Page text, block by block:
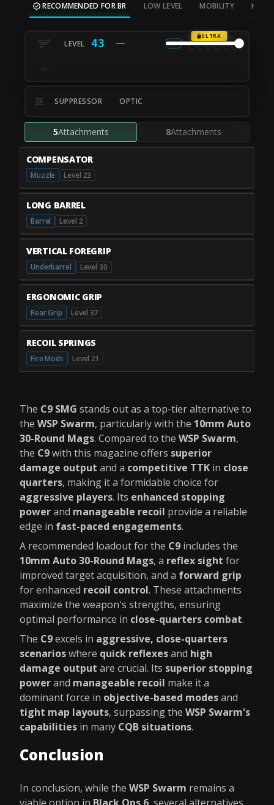
RECOMMENDED FOR BR LOW LEVEL MOBILITY HIP
43
ULTRA
SUPPRESSOR OPTIC
5Attachments 8Attachments
COMPENSATOR
Muzzle Level 23
LONG BARREL
Barrel Level 2
VERTICAL FOREGRIP
Underbarrel Level 30
ERGONOMIC GRIP
Rear Grip Level 37
RECOIL SPRINGS
Fire Mods Level 21
The C9 SMG stands out as a top-tier alternative to
the WSP Swarm, particularly with the 10mm Auto
30-Round Mags. Compared to the WSP Swarm,
the C9with this magazine offers superior
damage output and a competitive TTK in close
quarters, making it a formidable choice for
aggressive players. Its enhanced stopping
powerand manageable recoil provide a reliable
edge in fast-paced engagements.
A recommended loadout for the C9 includes the
10mm Auto 30-Round Mags, a reflex sight for
improved target acquisition, and a forward grip
for enhanced recoil control. These attachments
maximize the weapon's strengths, ensuring
optimal performance in close-quarters combat.
The C9excels in aggressive, close-quarters
scenarioswhere quick reflexesand high
damage output are crucial. Its superior stopping
powerand manageable recoil make it a
dominant force in objective-based modesand
tight map layouts, surpassing the WSP Swarm's
capabilities in many CQB situations.
Conclusion
In conclusion, while the WSP Swarm remains a